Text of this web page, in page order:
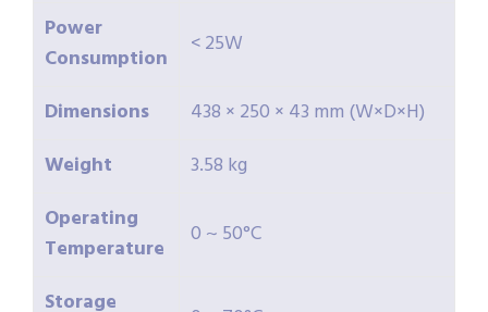
Power
Consumption
< 25W
Dimensions
438 × 250 × 43 mm (W×D×H)
Weight
3.58 kg
Operating
Temperature
0 ~ 50°C
Storage